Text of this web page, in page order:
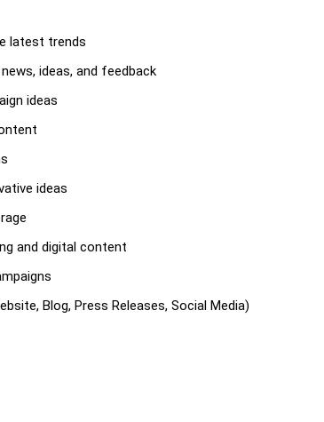
latest trends
ideas, and feedback
ideas
ideas
and digital content
Blog, Press Releases, Social Media)